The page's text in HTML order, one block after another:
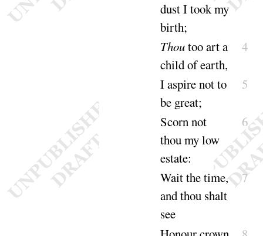
dust I took my
birth;
Thoutoo art a
child ofearth,
4
I aspire not to
be great;
5
Scorn not
thou my low
estate:
6
Wait the time,
and thou shalt
see
7